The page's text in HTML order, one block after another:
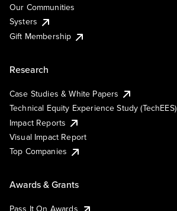
Our Communities
Systers
Gift Membership
Research
Case Studies & White Papers
Technical Equity Experience Study (TechEES)
Impact Reports
Visual Impact Report
Top Companies
Awards & Grants